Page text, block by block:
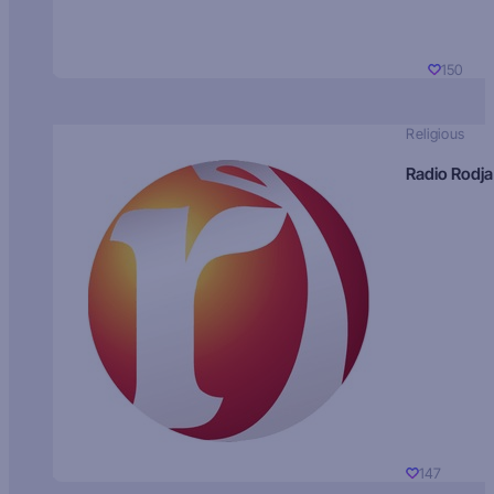
150
Religious
Radio Rodja
147